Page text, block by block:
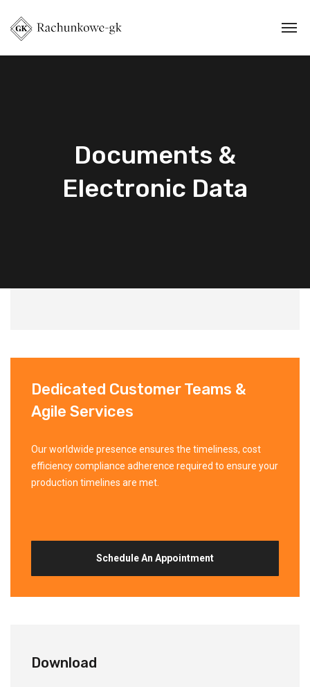
Documents &
Electronic Data
Dedicated Customer Teams &
Agile Services
Our worldwide presence ensures the timeliness, cost
efficiency compliance adherence required to ensure your
production timelines are met.
Schedule An Appointment
Download